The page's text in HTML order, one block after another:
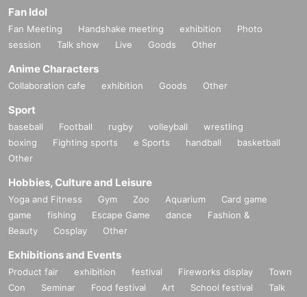
Fan Idol
Fan Meeting Handshake meeting exhibition
Photo
session
Talk show Live Goods Other
Anime Characters
Collaboration cafe exhibition Goods Other
Sport
baseball Football rugby volleyball
wrestling
boxing
Fighting sports e Sports handball
basketball
Other
Hobbies, Culture and Leisure
Yoga and Fitness Gym Zoo Aquarium
Card game
game
fishing Escape Game dance
Fashion &
Beauty
Cosplay Other
Exhibitions and Events
Product fair exhibition festival Fireworks display
Town
Con
Seminar Food festival Art School festival
Talk